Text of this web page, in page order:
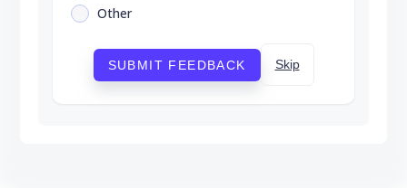
Other
SUBMIT FEEDBACK Skip